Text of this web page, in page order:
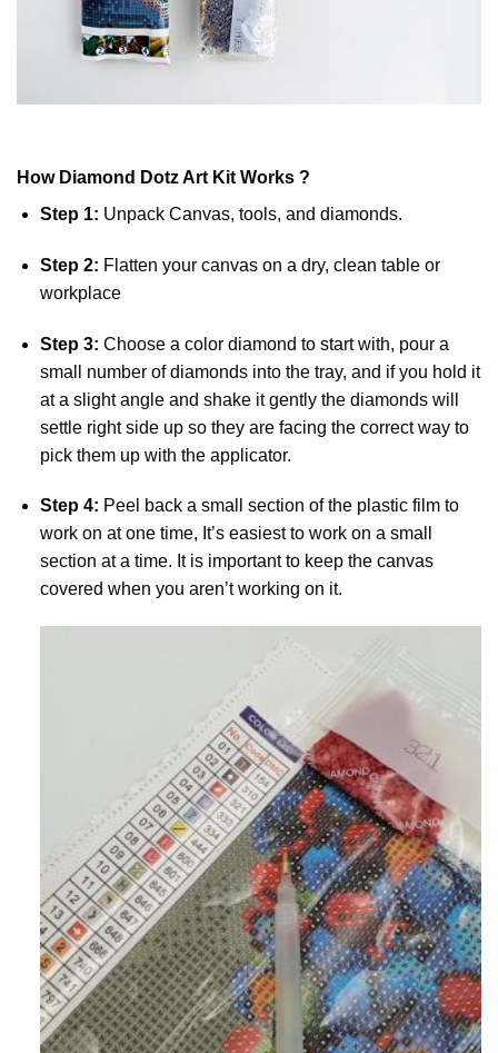
How Diamond DotzArt Kit Works ?
Step 1: Unpack Canvas, tools, and diamonds.
Step 2: Flatten your canvas on a dry, clean table or
workplace
Step 3: Choose a color diamond to start with, pour a
small number of diamonds into the tray, and if you hold it
at a slight angle and shake it gently the diamonds will
settle right side up so they are facing the correct way to
pick them up with the applicator.
Step 4: Peel back a small section of the plastic film to
work on at one time, It’s easiest to work on a small
section at a time. It is important to keep the canvas
covered when you aren’t working on it.